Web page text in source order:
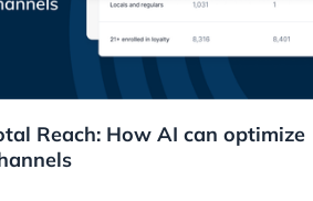
Reach: How AI can optimize